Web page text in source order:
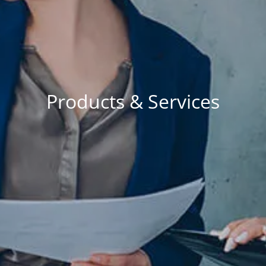
RESOURCES
BLOG FINANCIAL CALCULATORS USEFUL LINKS
CONTACT
Products & Services